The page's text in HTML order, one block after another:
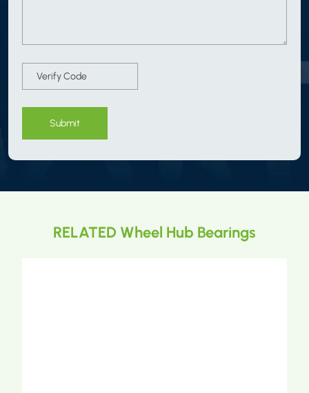
Submit
RELATED Wheel Hub Bearings